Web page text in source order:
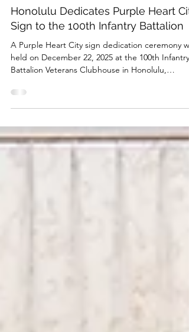
Dec 22, 2025
100th IBV Updates
Honolulu Dedicates Purple Heart
Sign to the 100th Infantry Battalion
A Purple Heart City sign dedication ceremony
held on December 22, 2025 at the 100th Infantry
recognizing the city's commitment to honoring
those wounded or killed in service —and paying
tribute to the Hawaii-born 100th Infantry